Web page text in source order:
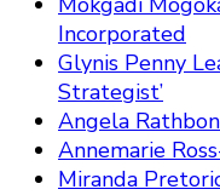
Incorporated
Glynis Penny
Strategist’
Angela
Annemarie
Miranda